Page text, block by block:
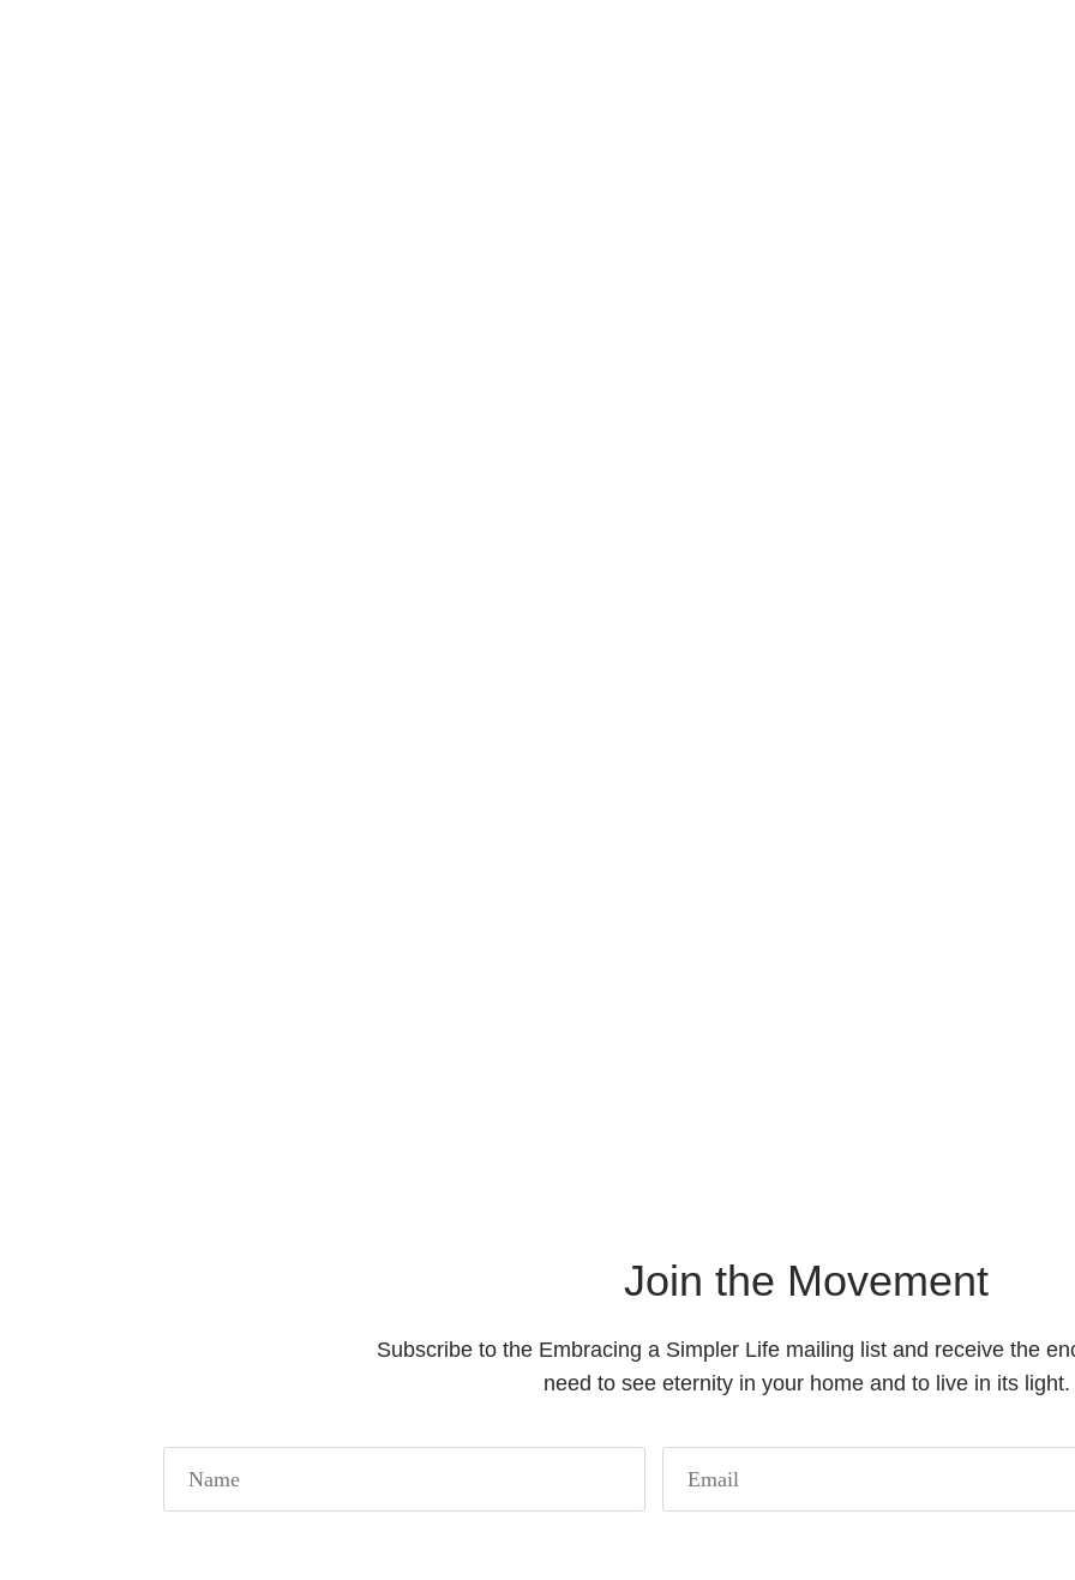
Join the Movement
Subscribe to the Embracing a Simpler Life mailing list and receive the
need to see eternity in your home and to live in its light.